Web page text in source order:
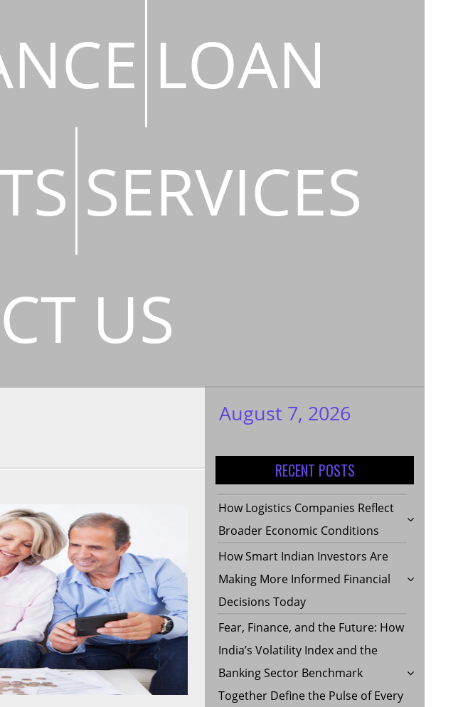
LOAN
SERVICES
US
My WordPress
August 7, 2026
RECENT POSTS
How Logistics Companies Reflect
Broader Economic Conditions
How Smart Indian Investors Are
Making More Informed Financial
Decisions Today
Fear, Finance, and the Future: How
India’s Volatility Index and the
Banking Sector Benchmark
Together Define the Pulse of Every